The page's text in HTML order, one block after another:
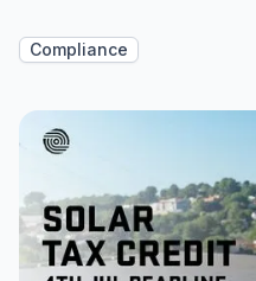
Compliance